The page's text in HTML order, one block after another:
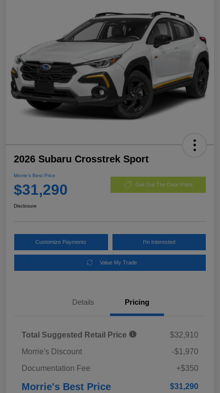
2026 Subaru Crosstrek Sport
Morrie's Best Price
$31,290 Get Out The Door Price
Disclosure
Customize Payments I'm Interested
Value My Trade
Details Pricing
Total Suggested Retail Price
$32,910
Morrie's Discount
-$1,970
Documentation Fee
+$350
Morrie's Best Price $31,290